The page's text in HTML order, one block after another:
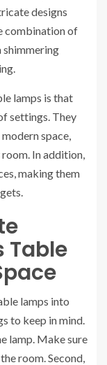
designs
combination of
shimmering
lamps is that
settings. They
space,
In addition,
making them
Table
lamps into
to keep in mind.
lamp. Make sure
room. Second,